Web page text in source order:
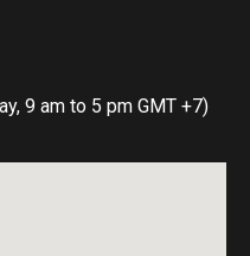
9 am to 5 pm GMT +7)